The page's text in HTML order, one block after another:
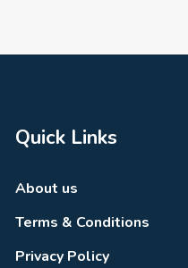
Quick Links
About us
Terms & Conditions
Privacy Policy